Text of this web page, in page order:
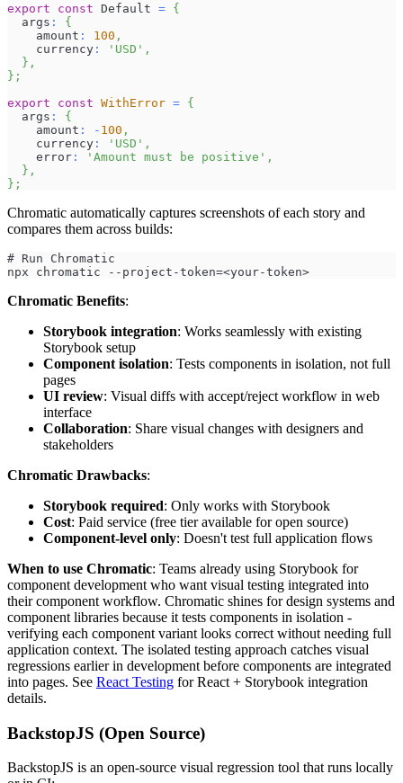
export
const Default = {
  args
:
{
    amount
: 100 ,
    currency
: 'USD' ,
} ,
} ;
export
const WithError = {
  args
:
{
    amount
: - 100 ,
    currency
: 'USD' ,
    error
: 'Amount must be positive' ,
} ,
} ;
Chromatic automatically captures screenshots of each story and
compares them across builds:
# Run Chromatic
npx chromatic --project-token=<your-token>
Chromatic Benefits:
Storybook integration: Works seamlessly with existing
Storybook setup
Component isolation: Tests components in isolation, not full
pages
UI review: Visual diffs with accept/reject workflow in web
interface
Collaboration: Share visual changes with designers and
stakeholders
Chromatic Drawbacks:
Storybook required: Only works with Storybook
Cost: Paid service (free tier available for open source)
Component-level only: Doesn't test full application flows
When to use Chromatic: Teams already using Storybook for
component development who want visual testing integrated into
their component workflow. Chromatic shines for design systems and
component libraries because it tests components in isolation -
verifying each component variant looks correct without needing full
application context. The isolated testing approach catches visual
regressions earlier in development before components are integrated
into pages. See React Testing for React + Storybook integration
details.
BackstopJS (Open Source)
BackstopJS is an open-source visual regression tool that runs locally